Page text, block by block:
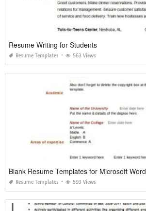
Resume Writing for Students
Resume Templates 563 Views
Blank Resume Templates for Microsoft Word
Resume Templates 593 Views